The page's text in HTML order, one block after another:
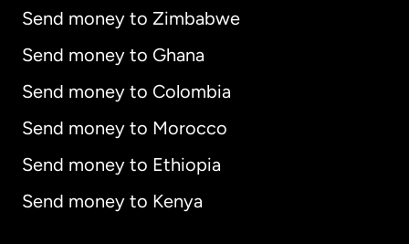
Send money to Zimbabwe
Send money to Ghana
Send money to Colombia
Send money to Morocco
Send money to Ethiopia
Send money to Kenya